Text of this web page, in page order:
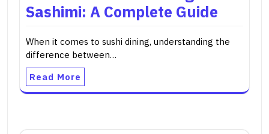
Sashimi: A Complete Guide
When it comes to sushi dining, understanding the
difference between…
Read More